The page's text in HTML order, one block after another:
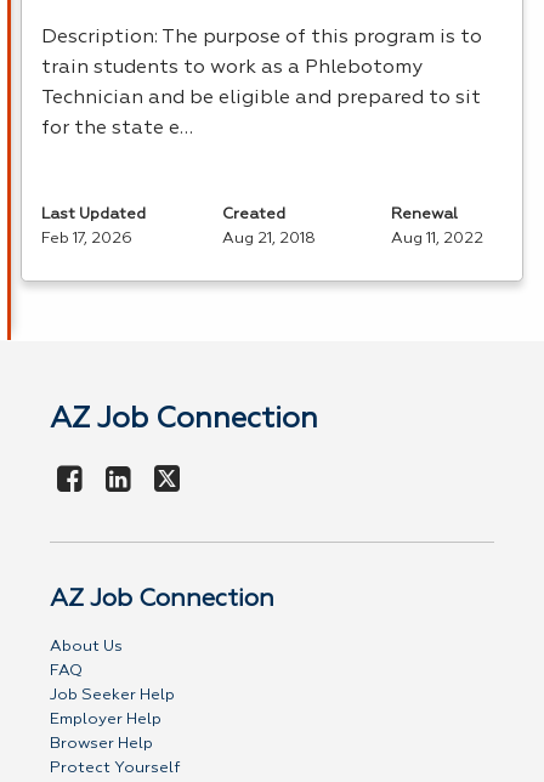
Description: The purpose of this program is to
train students to work as a Phlebotomy
Technician and be eligible and prepared to sit
for the state e…
Last Updated
Feb 17, 2026
Created
Aug 21, 2018
Renewal
Aug 11, 2022
AZ Job Connection
AZ Job Connection
About Us
FAQ
Job Seeker Help
Employer Help
Browser Help
Protect Yourself